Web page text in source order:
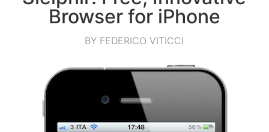
Browser for iPhone
BY FEDERICO VITICCI